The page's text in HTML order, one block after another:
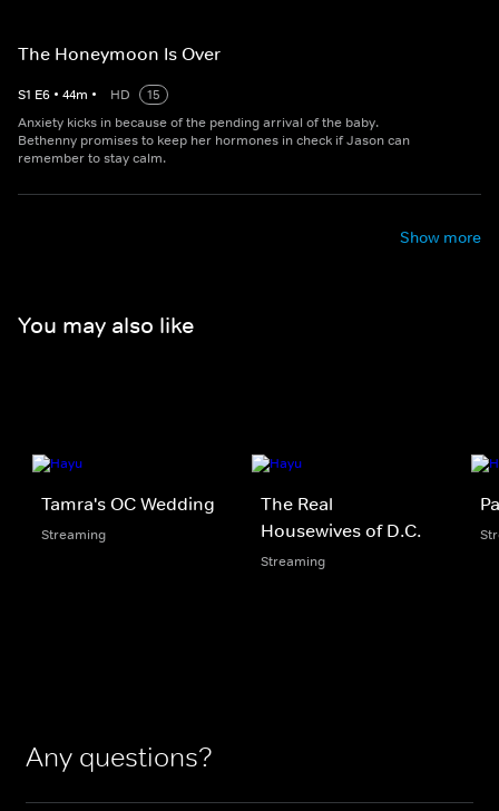
The Honeymoon Is Over
S1 E6 • 44m • HD
15
Anxiety kicks in because of the pending arrival of the baby.
Bethenny promises to keep her hormones in check if Jason can
remember to stay calm.
Show more
You may also like
Tamra's OC Wedding
Streaming
The Real
Housewives of D.C.
Streaming
Any questions?